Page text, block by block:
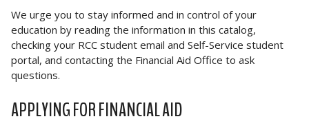
We urge you to stay informed and in control of your
education by reading the information in this catalog,
checking your RCC student email and Self-Service student
portal, and contacting the Financial Aid Office to ask
questions.
APPLYING FOR FINANCIAL AID